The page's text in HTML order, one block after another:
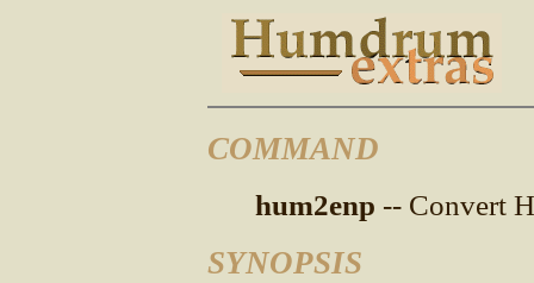
COMMAND
hum2enp -- Convert
SYNOPSIS